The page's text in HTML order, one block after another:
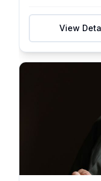
Full-Spectrum
End-of-Life
Student Doula
First-Time
Breech or
Anxiety or
Birth After Loss
View